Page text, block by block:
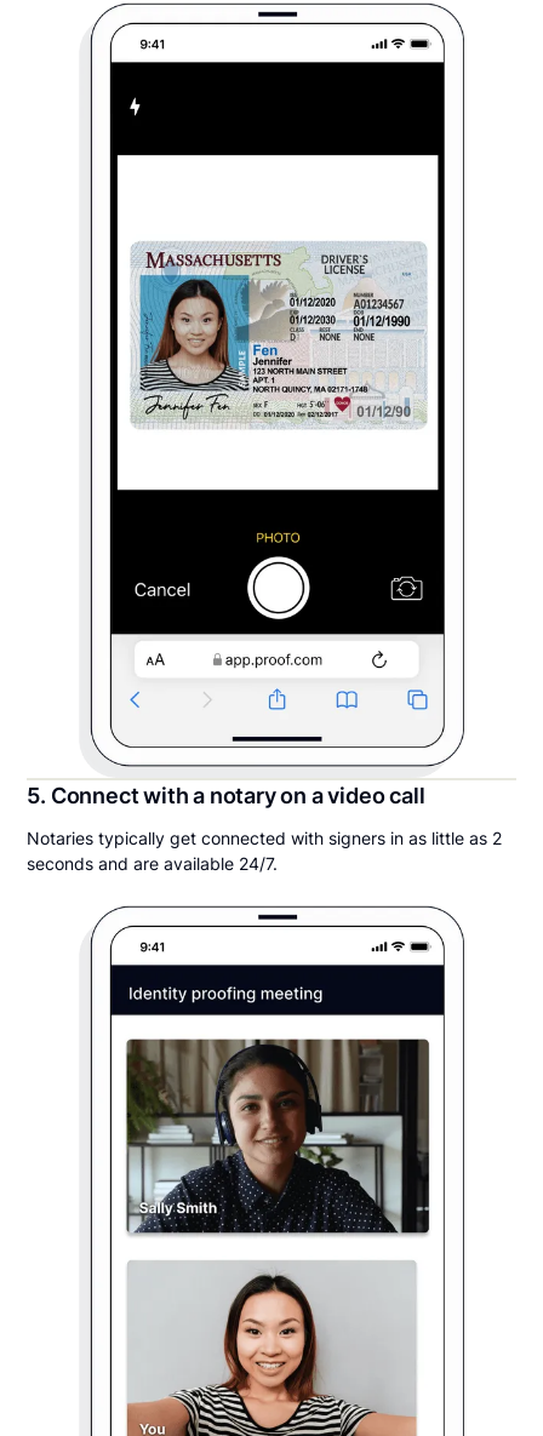
5. Connect with a notary on a video call
Notaries typically get connected with signers in as little as 2
seconds and are available 24/7.